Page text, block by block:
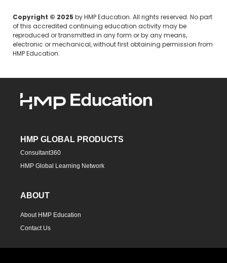
Copyright © 2025 by HMP Education. All rights reserved. No part
of this accredited continuing education activity may be
reproduced or transmitted in any form or by any means,
electronic or mechanical, without first obtaining permission from
HMP Education.
HMP GLOBAL PRODUCTS
Consultant360
HMP Global Learning Network
ABOUT
About HMP Education
Contact Us